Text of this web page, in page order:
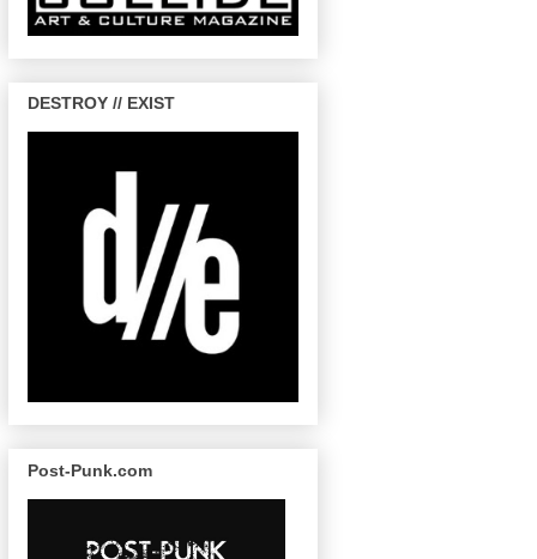
DESTROY // EXIST
Post-Punk.com